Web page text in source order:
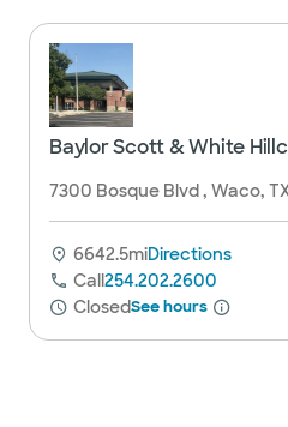
Baylor Scott & White
7300 Bosque Blvd , Waco,
6642.5miDirections
Call254.202.2600
ClosedSee hours